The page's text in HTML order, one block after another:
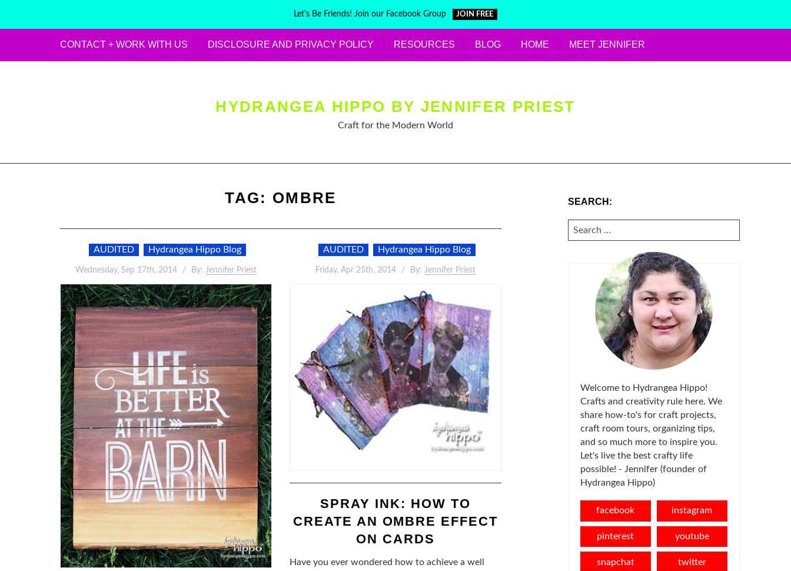
Let's Be Friends! Join our Facebook Group JOIN FREE
CONTACT + WORK WITH US DISCLOSURE AND PRIVACY POLICY RESOURCES BLOG HOME MEET JENNIFER
HYDRANGEA HIPPO BY JENNIFER PRIEST
Craft for the Modern World
TAG: OMBRE
AUDITED Hydrangea Hippo Blog
Wednesday, Sep 17th, 2014 By: Jennifer Priest
AUDITED Hydrangea Hippo Blog
Friday, Apr 25th, 2014 By: Jennifer Priest
SPRAY INK: HOW TO
CREATE AN OMBRE EFFECT
ON CARDS
Have you ever wondered how to achieve a well
SEARCH:
SEARCH
FOR:
Welcome to Hydrangea Hippo!
Crafts and creativity rule here. We
share how-to's for craft projects,
craft room tours, organizing tips,
and so much more to inspire you.
Let's live the best crafty life
possible! - Jennifer (founder of
Hydrangea Hippo)
facebook instagram
pinterest youtube
snapchat twitter